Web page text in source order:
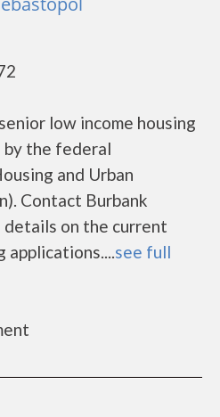
low income housing
by the federal
and Urban
Contact Burbank
on the current
applications....see full